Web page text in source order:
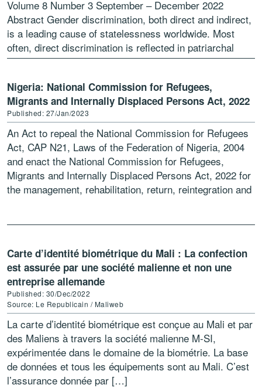
Volume 8 Number 3 September – December 2022
Abstract Gender discrimination, both direct and indirect,
is a leading cause of statelessness worldwide. Most
often, direct discrimination is reflected in patriarchal
nationality laws that […]
Nigeria: National Commission for Refugees,
Migrants and Internally Displaced Persons Act, 2022
Published: 27/Jan/2023
An Act to repeal the National Commission for Refugees
Act, CAP N21, Laws of the Federation of Nigeria, 2004
and enact the National Commission for Refugees,
Migrants and Internally Displaced Persons Act, 2022 for
the management, rehabilitation, return, reintegration and
Carte d’identité biométrique du Mali : La confection
est assurée par une société malienne et non une
entreprise allemande
Published: 30/Dec/2022
Source: Le Republicain / Maliweb
La carte d’identité biométrique est conçue au Mali et par
des Maliens à travers la société malienne M-SI,
expérimentée dans le domaine de la biométrie. La base
de données et tous les équipements sont au Mali. C’est
l’assurance donnée par […]